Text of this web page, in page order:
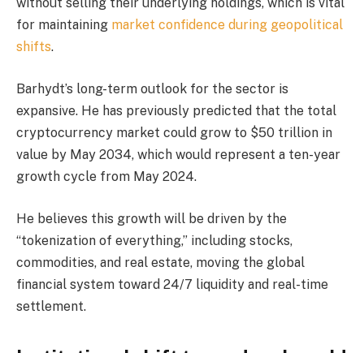
without selling their underlying holdings, which is vital
for maintaining market confidence during geopolitical
shifts.
Barhydt’s long-term outlook for the sector is
expansive. He has previously predicted that the total
cryptocurrency market could grow to $50 trillion in
value by May 2034, which would represent a ten-year
growth cycle from May 2024.
He believes this growth will be driven by the
“tokenization of everything,” including stocks,
commodities, and real estate, moving the global
financial system toward 24/7 liquidity and real-time
settlement.